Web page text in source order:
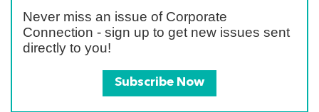
Never miss an issue of Corporate
Connection - sign up to get new issues sent
directly to you!
Subscribe Now